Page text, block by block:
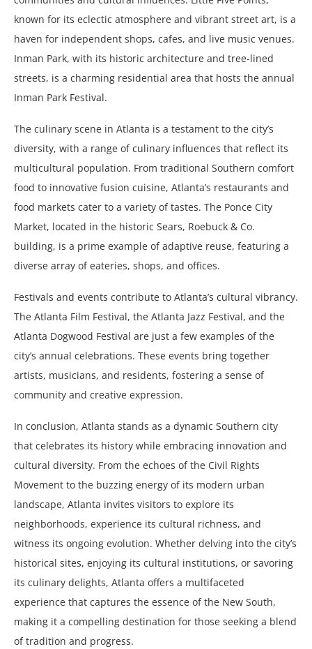
known for its eclectic atmosphere and vibrant street art, is a
haven for independent shops, cafes, and live music venues.
Inman Park, with its historic architecture and tree-lined
streets, is a charming residential area that hosts the annual
Inman Park Festival.
The culinary scene in Atlanta is a testament to the city’s
diversity, with a range of culinary influences that reflect its
multicultural population. From traditional Southern comfort
food to innovative fusion cuisine, Atlanta’s restaurants and
food markets cater to a variety of tastes. The Ponce City
Market, located in the historic Sears, Roebuck & Co.
building, is a prime example of adaptive reuse, featuring a
diverse array of eateries, shops, and offices.
Festivals and events contribute to Atlanta’s cultural vibrancy.
The Atlanta Film Festival, the Atlanta Jazz Festival, and the
Atlanta Dogwood Festival are just a few examples of the
city’s annual celebrations. These events bring together
artists, musicians, and residents, fostering a sense of
community and creative expression.
In conclusion, Atlanta stands as a dynamic Southern city
that celebrates its history while embracing innovation and
cultural diversity. From the echoes of the Civil Rights
Movement to the buzzing energy of its modern urban
landscape, Atlanta invites visitors to explore its
neighborhoods, experience its cultural richness, and
witness its ongoing evolution. Whether delving into the city’s
historical sites, enjoying its cultural institutions, or savoring
its culinary delights, Atlanta offers a multifaceted
experience that captures the essence of the New South,
making it a compelling destination for those seeking a blend
of tradition and progress.